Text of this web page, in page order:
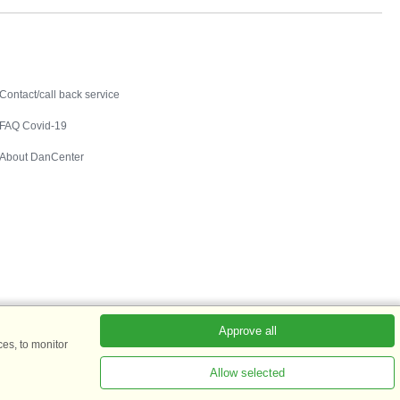
Contact/call back service
FAQ Covid-19
About DanCenter
to monitor
Approve all
Allow selected